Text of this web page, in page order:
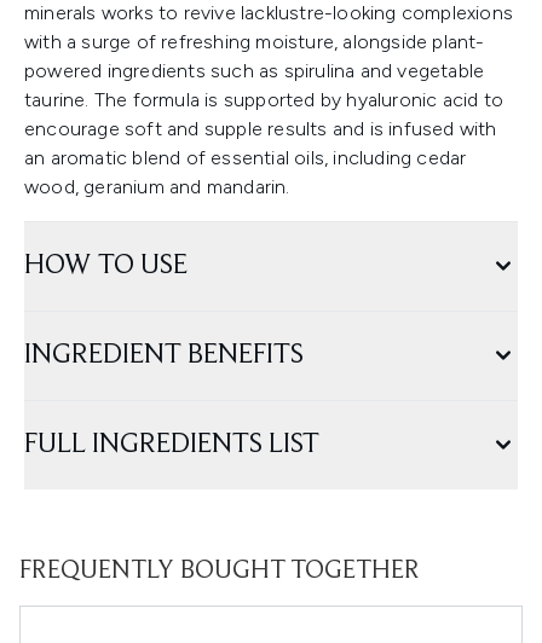
minerals works to revive lacklustre-looking complexions
with a surge of refreshing moisture, alongside plant-
powered ingredients such as spirulina and vegetable
taurine. The formula is supported by hyaluronic acid to
encourage soft and supple results and is infused with
an aromatic blend of essential oils, including cedar
wood, geranium and mandarin.
HOW TO USE
INGREDIENT BENEFITS
FULL INGREDIENTS LIST
FREQUENTLY BOUGHT TOGETHER